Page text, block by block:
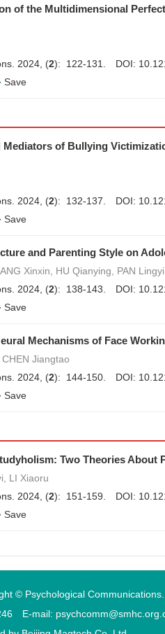
of the Multidimensional
2024, (2): 122-131. DOI:
Save
Mediators of Bullying
2024, (2): 132-137. DOI:
Save
and Parenting Style on
Xinxin, HU Qianying, PAN
2024, (2): 138-143. DOI:
Save
Mechanisms of Face
Jiangtao
2024, (2): 144-150. DOI:
Save
Two Theories About
LI Xiaoru
2024, (2): 151-159. DOI:
Save
© Psychological Communications.
E-mail: